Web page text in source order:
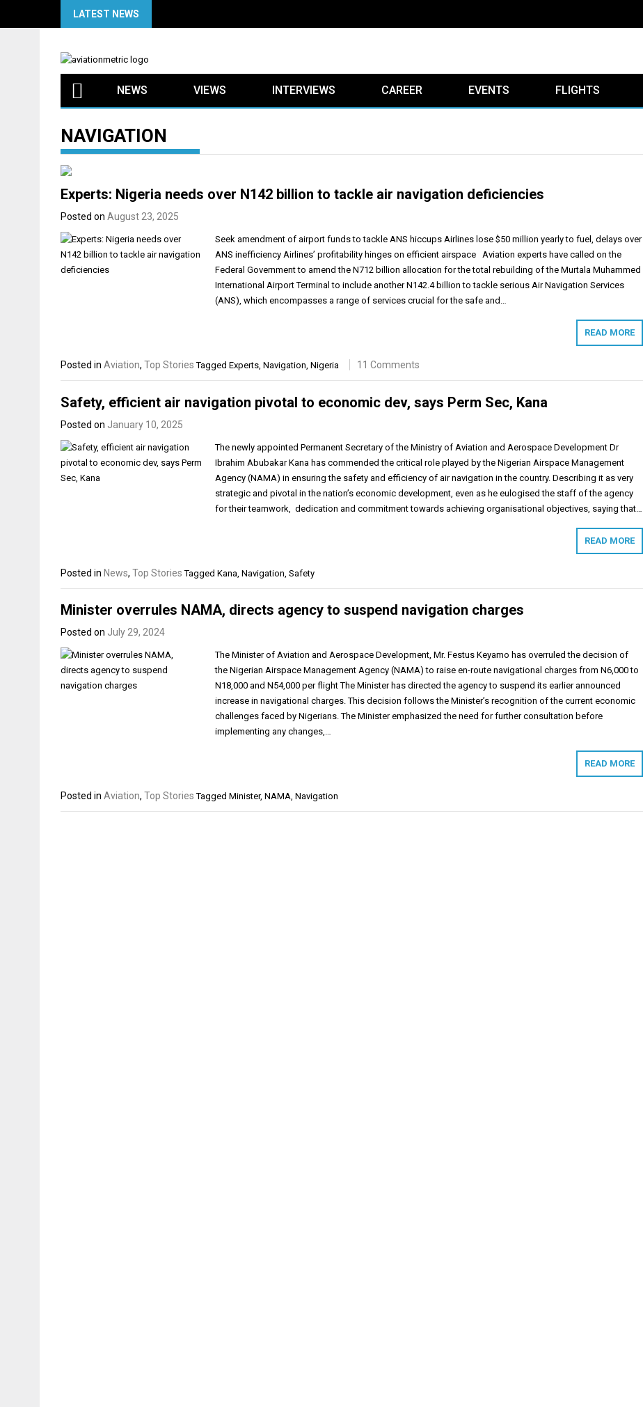
LATEST NEWS
NEWS VIEWS INTERVIEWS CAREER EVENTS FLIGHTS
NAVIGATION
Experts: Nigeria needs over N142 billion to tackle air navigation deficiencies
Posted on August 23, 2025
Seek amendment of airport funds to tackle ANS hiccups Airlines lose $50 million yearly to fuel, delays over
ANS inefficiency Airlines’ profitability hinges on efficient airspace Aviation experts have called on the
Federal Government to amend the N712 billion allocation for the total rebuilding of the Murtala Muhammed
International Airport Terminal to include another N142.4 billion to tackle serious Air Navigation Services
(ANS), which encompasses a range of services crucial for the safe and…
READ MORE
Posted in Aviation, Top Stories Tagged Experts, Navigation, Nigeria 11 Comments
Safety, efficient air navigation pivotal to economic dev, says Perm Sec, Kana
Posted on January 10, 2025
The newly appointed Permanent Secretary of the Ministry of Aviation and Aerospace Development Dr
Ibrahim Abubakar Kana has commended the critical role played by the Nigerian Airspace Management
Agency (NAMA) in ensuring the safety and efficiency of air navigation in the country. Describing it as very
strategic and pivotal in the nation’s economic development, even as he eulogised the staff of the agency
for their teamwork, dedication and commitment towards achieving organisational objectives, saying that…
READ MORE
Posted in News, Top Stories Tagged Kana Navigation Safety
Minister overrules NAMA, directs agency to suspend navigation charges
Posted on July 29, 2024
The Minister of Aviation and Aerospace Development, Mr. Festus Keyamo has overruled the decision of
the Nigerian Airspace Management Agency (NAMA) to raise en-route navigational charges from N6,000 to
N18,000 and N54,000 per flight The Minister has directed the agency to suspend its earlier announced
increase in navigational charges. This decision follows the Minister’s recognition of the current economic
challenges faced by Nigerians. The Minister emphasized the need for further consultation before
implementing any changes,…
READ MORE
Posted in Aviation, Top Stories Tagged Minister, NAMA, Navigation